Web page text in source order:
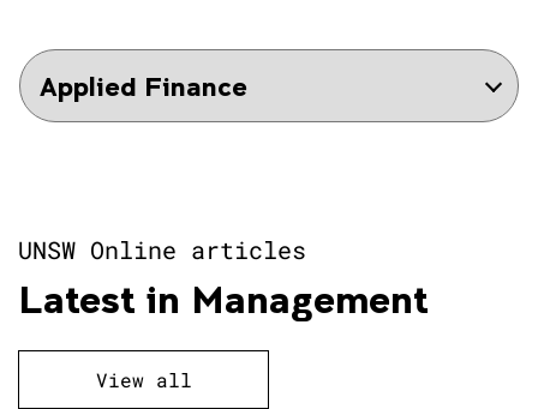
UNSW Online articles
Latest in Management
View all